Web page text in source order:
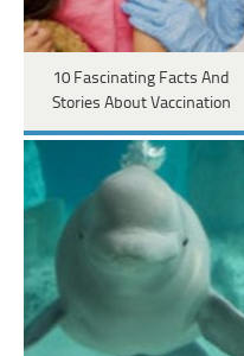
10 Fascinating Facts And
Stories About Vaccination